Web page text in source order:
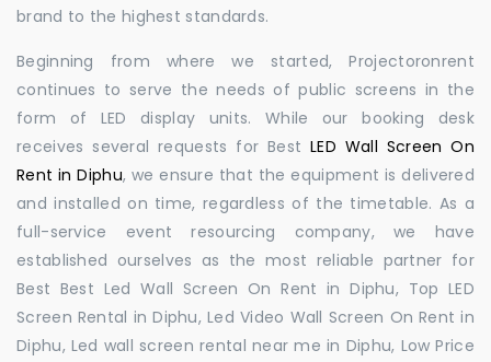
brand to the highest standards.
Beginning from where we started, Projectoronrent
continues to serve the needs of public screens in the
form of LED display units. While our booking desk
receives several requests for BestLED Wall Screen On
Rent in Diphu, we ensure that the equipment is delivered
and installed on time, regardless of the timetable. As a
full-service event resourcing company, we have
established ourselves as the most reliable partner for
Best Best Led Wall Screen On Rent in Diphu, Top LED
Screen Rental in Diphu, Led Video Wall Screen On Rent in
Diphu, Led wall screen rental near me in Diphu, Low Price